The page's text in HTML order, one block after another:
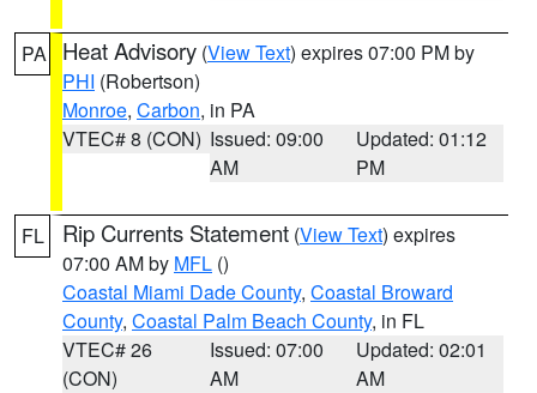
PA Heat Advisory (View Text) expires 07:00 PM by
PHI (Robertson)
Monroe, Carbon, in PA
VTEC# 8 (CON) Issued: 09:00
AM
Updated: 01:12
PM
FL Rip Currents Statement (View Text) expires
07:00 AM by MFL ()
Coastal Miami Dade County, Coastal Broward
County, Coastal Palm Beach County, in FL
VTEC# 26
(CON)
Issued: 07:00
AM
Updated: 02:01
AM